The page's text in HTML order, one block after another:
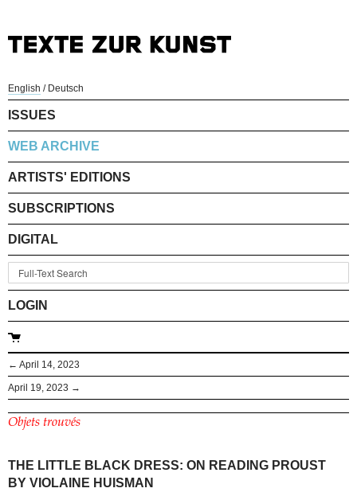
English / Deutsch
ISSUES
WEB ARCHIVE
ARTISTS' EDITIONS
SUBSCRIPTIONS
DIGITAL
LOGIN
← April 14, 2023
April 19, 2023 →
Objets trouvés
THE LITTLE BLACK DRESS: ON READING PROUST
BY VIOLAINE HUISMAN